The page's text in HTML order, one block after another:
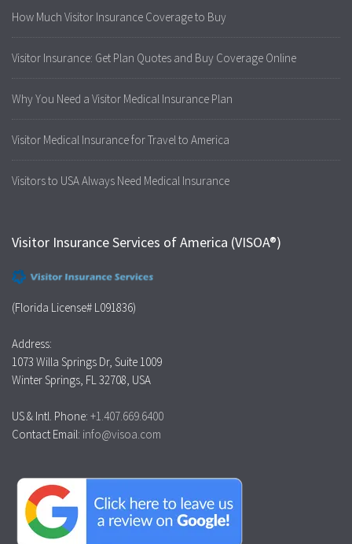
How Much Visitor Insurance Coverage to Buy
Visitor Insurance: Get Plan Quotes and Buy Coverage Online
Why You Need a Visitor Medical Insurance Plan
Visitor Medical Insurance for Travel to America
Visitors to USA Always Need Medical Insurance
Visitor Insurance Services of America (VISOA®)
(Florida License# L091836)
Address:
1073 Willa Springs Dr, Suite 1009
Winter Springs, FL 32708, USA
US & Intl. Phone: +1.407.669.6400
Contact Email: info@visoa.com